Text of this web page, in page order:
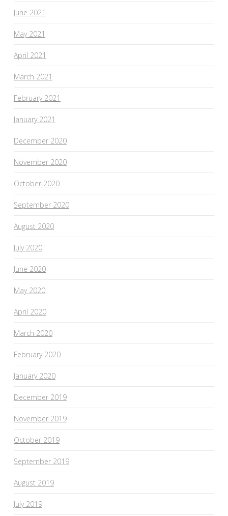
June 2021
May 2021
April 2021
March 2021
February 2021
January 2021
December 2020
November 2020
October 2020
September 2020
August 2020
July 2020
June 2020
May 2020
April 2020
March 2020
February 2020
January 2020
December 2019
November 2019
October 2019
September 2019
August 2019
July 2019